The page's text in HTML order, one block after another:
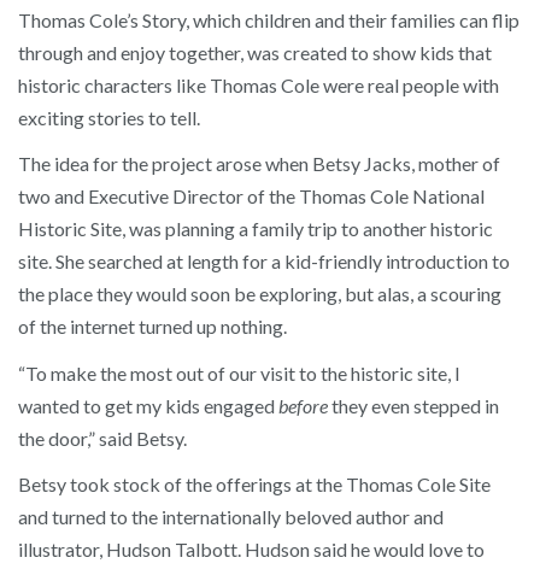
Thomas Cole’s Story, which children and their families can flip
through and enjoy together, was created to show kids that
historic characters like Thomas Cole were real people with
exciting stories to tell.
The idea for the project arose when Betsy Jacks, mother of
two and Executive Director of the Thomas Cole National
Historic Site, was planning a family trip to another historic
site. She searched at length for a kid-friendly introduction to
the place they would soon be exploring, but alas, a scouring
of the internet turned up nothing.
“To make the most out of our visit to the historic site, I
wanted to get my kids engagedbeforethey even stepped in
the door,” said Betsy.
Betsy took stock of the offerings at the Thomas Cole Site
and turned to the internationally beloved author and
illustrator, Hudson Talbott. Hudson said he would love to